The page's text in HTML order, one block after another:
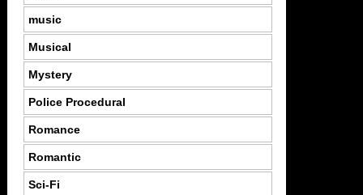
music
Musical
Mystery
Police Procedural
Romance
Romantic
Sci-Fi